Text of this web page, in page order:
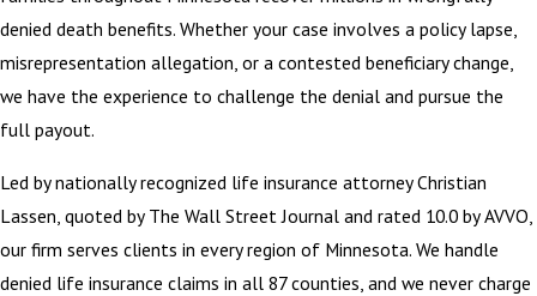
denied death benefits. Whether your case involves a policy lapse,
misrepresentation allegation, or a contested beneficiary change,
we have the experience to challenge the denial and pursue the
full payout.
Led by nationally recognized life insurance attorney Christian
Lassen, quoted by The Wall Street Journal and rated 10.0 by AVVO,
our firm serves clients in every region of Minnesota. We handle
denied life insurance claims in all 87 counties, and we never charge